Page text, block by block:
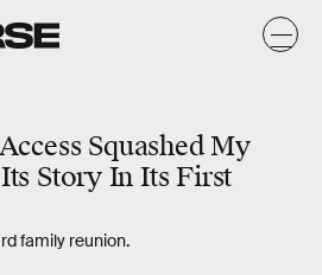
Squashed My
Story In Its First
family reunion.